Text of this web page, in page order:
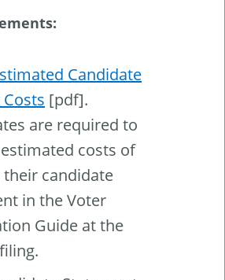
Candidate
[pdf].
are required to
costs of
candidate
in the Voter
Guide at the